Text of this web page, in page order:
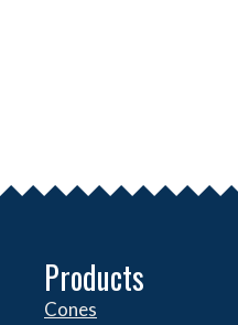
Products
Cones